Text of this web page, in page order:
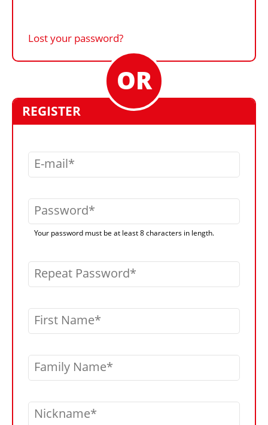
Lost your password?
REGISTER
E-mail
Password
Your password must be at least 8 characters in length.
Repeat Password
First Name
Family Name
Nickname